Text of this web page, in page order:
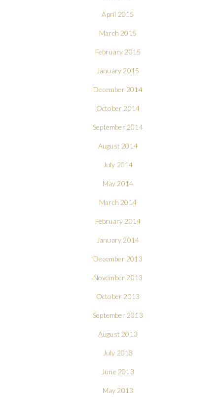
April 2015
March 2015
February 2015
January 2015
December 2014
October 2014
September 2014
August 2014
July 2014
May 2014
March 2014
February 2014
January 2014
December 2013
November 2013
October 2013
September 2013
August 2013
July 2013
June 2013
May 2013